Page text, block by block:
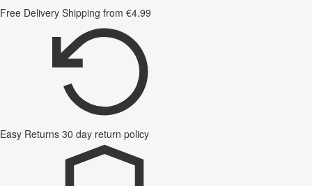
Free Delivery Shipping from €4.99
Easy Returns 30 day return policy